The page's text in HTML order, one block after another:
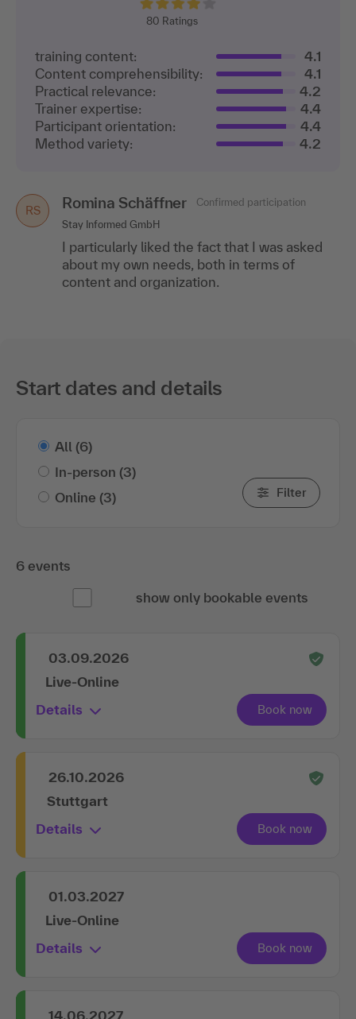
80 Ratings
training content:
4.1
Content comprehensibility:
4.1
Practical relevance:
4.2
Trainer expertise:
4.4
Participant orientation:
4.4
Method variety:
4.2
RS Romina Schäffner
Confirmed participation
Stay Informed GmbH
I particularly liked the fact that I was asked
about my own needs, both in terms of
content and organization.
Start dates and details
All (6)
In-person (3)
Online (3) Filter
6 events
show only bookable events
03.09.2026
Live-Online
Details
26.10.2026
Stuttgart
Details
01.03.2027
Live-Online
Details
14.06.2027